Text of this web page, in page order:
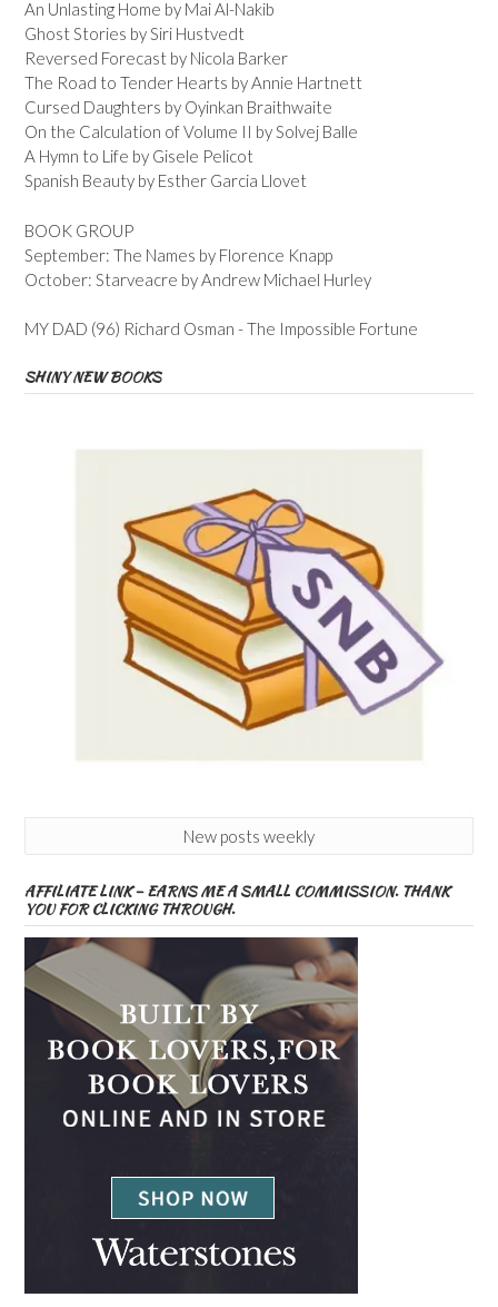
An Unlasting Home by Mai Al-Nakib
Ghost Stories by Siri Hustvedt
Reversed Forecast by Nicola Barker
The Road to Tender Hearts by Annie Hartnett
Cursed Daughters by Oyinkan Braithwaite
On the Calculation of Volume II by Solvej Balle
A Hymn to Life by Gisele Pelicot
Spanish Beauty by Esther Garcia Llovet
BOOK GROUP
September: The Names by Florence Knapp
October: Starveacre by Andrew Michael Hurley
MY DAD (96) Richard Osman - The Impossible Fortune
SHINY NEW BOOKS
New posts weekly
AFFILIATE LINK – EARNS ME A SMALL COMMISSION. THANK
YOU FOR CLICKING THROUGH.